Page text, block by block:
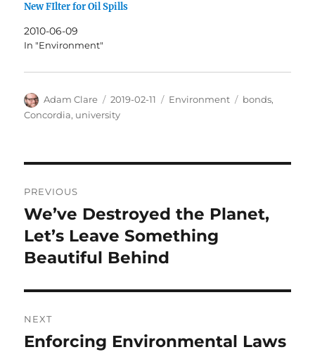
New FIlter for Oil Spills
2010-06-09
In "Environment"
Author
Adam Clare
Posted
on
2019-02-11 Categories
Environment Tags
bonds,
Concordia, university
navigation
PREVIOUS
Previous
post:
We’ve Destroyed the Planet,
Let’s Leave Something
Beautiful Behind
NEXT
Next
Enforcing Environmental Laws